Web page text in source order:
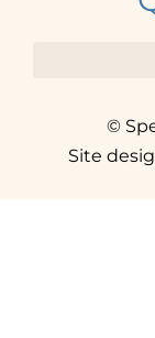
©
Site